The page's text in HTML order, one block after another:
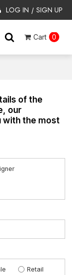
LOG IN / SIGN UP
Cart 0
of the
our
with the most
Retail